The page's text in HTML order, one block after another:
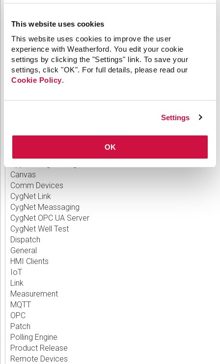
This website uses cookies
This website uses cookies to improve the user
experience with Weatherford. You edit your cookie
settings by clicking the "Settings" link. To save your
settings, click "OK". For full details, please read our
Cookie Policy.
Settings
OK
Announcing CygNet v9.9
Announcing CygNet Thin Web Client 1.6
Announcing CygNet Thin Web Client 1.4
Announcing CygNet v9.8 Release
Canvas
Comm Devices
CygNet Link
CygNet Meassaging
CygNet OPC UA Server
CygNet Well Test
Dispatch
General
HMI Clients
IoT
Link
Measurement
MQTT
OPC
Patch
Polling Engine
Product Release
Remote Devices